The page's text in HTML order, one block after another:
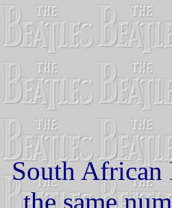
South African
the same